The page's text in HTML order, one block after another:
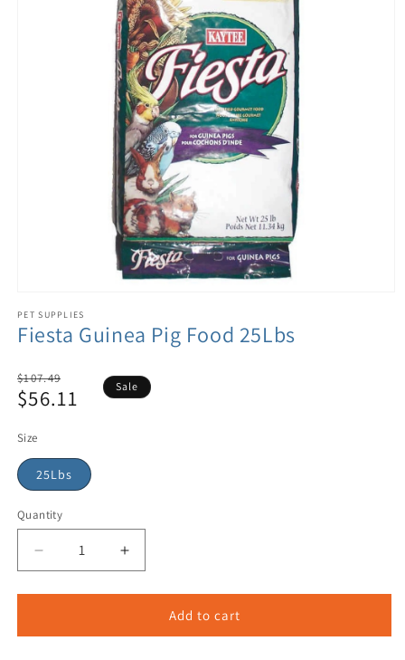
PET SUPPLIES
Fiesta Guinea Pig Food 25Lbs
Regular
price
$107.49
Sale
$56.11 Sale
Size
25Lbs
Quantity
Add to cart